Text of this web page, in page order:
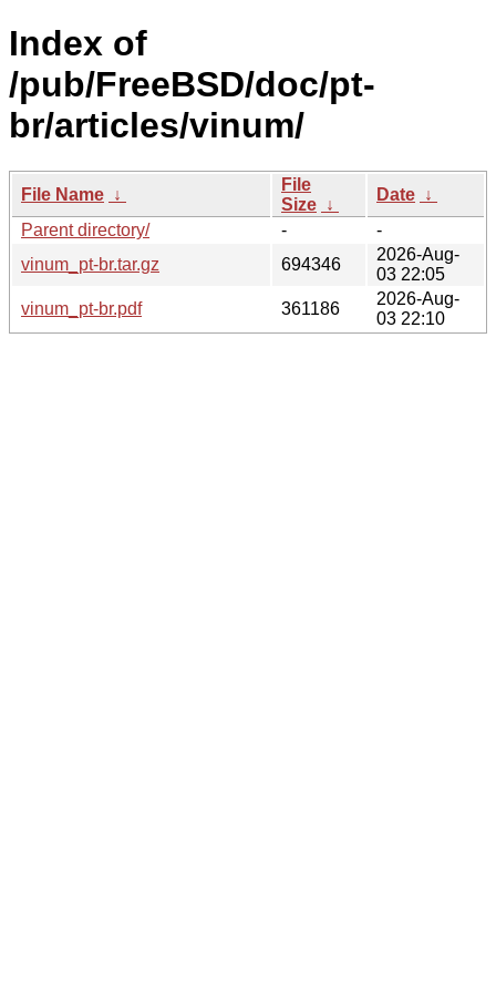
Index of
/pub/FreeBSD/doc/pt-
br/articles/vinum/
File Name ↓
File
Size ↓
Date ↓
Parent directory/
-
-
vinum_pt-br.tar.gz
694346
2026-Aug-
03 22:05
vinum_pt-br.pdf
361186
2026-Aug-
03 22:10